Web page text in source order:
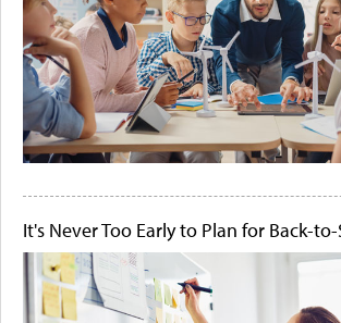
It's Never Too Early to Plan for Back-